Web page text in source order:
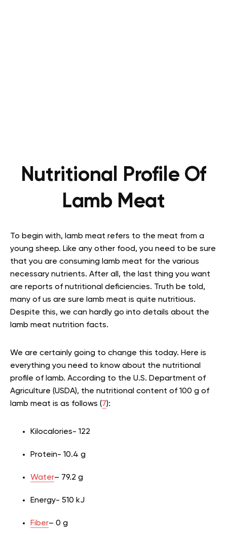
Nutritional Profile Of
Lamb Meat
To begin with, lamb meat refers to the meat from a
young sheep. Like any other food, you need to be sure
that you are consuming lamb meat for the various
necessary nutrients. After all, the last thing you want
are reports of nutritional deficiencies. Truth be told,
many of us are sure lamb meat is quite nutritious.
Despite this, we can hardly go into details about the
lamb meat nutrition facts.
We are certainly going to change this today. Here is
everything you need to know about the nutritional
profile of lamb. According to the U.S. Department of
Agriculture (USDA), the nutritional content of 100 g of
lamb meat is as follows (7):
Kilocalories- 122
Protein- 10.4 g
Water– 79.2 g
Energy- 510 kJ
Fiber– 0 g